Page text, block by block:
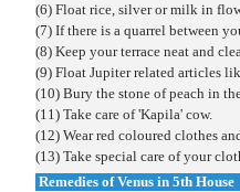
(6) Float rice, silver or milk in
(7) If there is a quarrel between
(8) Keep your terrace neat and
(9) Float Jupiter related articles
(10) Bury the stone of peach in
(11) Take care of 'Kapila' cow.
(12) Wear red coloured clothes
(13) Take special care of your
Remedies of Venus in 5th House